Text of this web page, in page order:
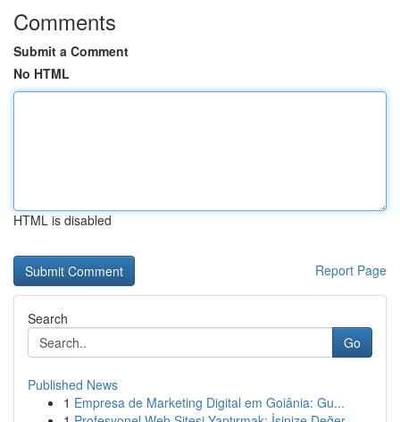
Comments
Submit a Comment
No HTML
HTML is disabled
Report Page
Search
Go
Published News
1 Empresa de Marketing Digital em Goiânia: Gu...